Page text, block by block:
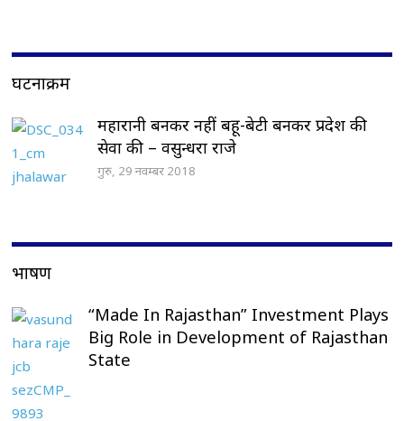
घटनाक्रम
महारानी बनकर नहीं बहू-बेटी बनकर प्रदेश की
सेवा की – वसुन्धरा राजे
गुरु, 29 नवम्बर 2018
भाषण
“Made In Rajasthan” Investment Plays
Big Role in Development of Rajasthan
State